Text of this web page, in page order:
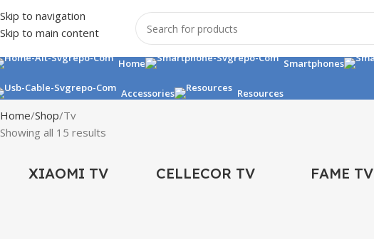
Skip to navigation
Skip to main content
Home Smartphones
Accessories Resources
Home Shop Tv
Showing all 15 results
XIAOMI TV CELLECOR TV FAME TV